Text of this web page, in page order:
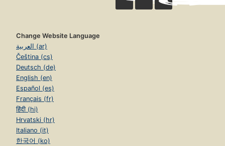
Change Website Language
العربية (ar)
Čeština (cs)
Deutsch (de)
English (en)
Español (es)
Français (fr)
हिंदी (hi)
Hrvatski (hr)
Italiano (it)
한국어 (ko)